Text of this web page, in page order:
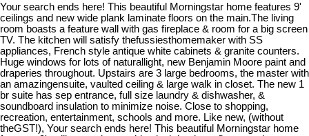
Your search ends here! This beautiful Morningstar home features 9'
ceilings and new wide plank laminate floors on the main.The living
room boasts a feature wall with gas fireplace & room for a big screen
TV. The kitchen will satisfy thefussiesthomemaker with SS
appliances, French style antique white cabinets & granite counters.
Huge windows for lots of naturallight, new Benjamin Moore paint and
draperies throughout. Upstairs are 3 large bedrooms, the master with
an amazingensuite, vaulted ceiling & large walk in closet. The new 1
br suite has sep entrance, full size laundry & dishwasher, &
soundboard insulation to minimize noise. Close to shopping,
recreation, entertainment, schools and more. Like new, (without
theGST!), Your search ends here! This beautiful Morningstar home